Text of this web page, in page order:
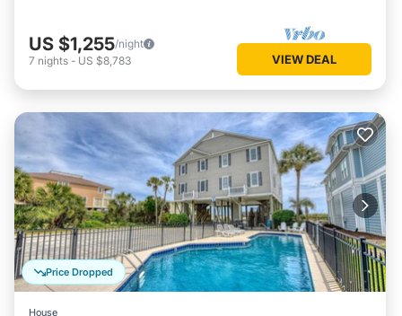
US $1,255/night
7 nights - US $8,783 VIEW DEAL
Price Dropped
House